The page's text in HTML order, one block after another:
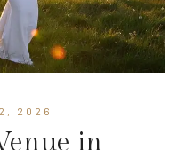
2026
in